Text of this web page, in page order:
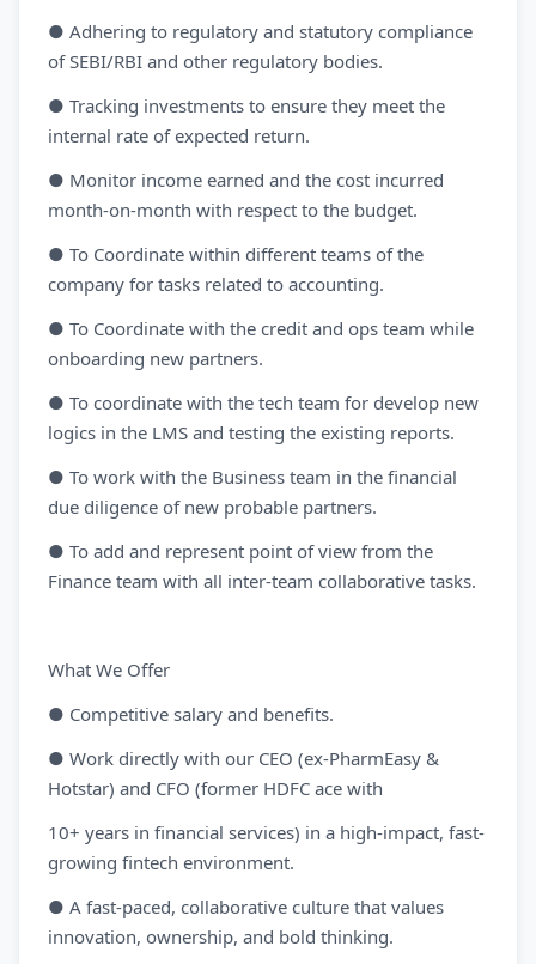
● Adhering to regulatory and statutory compliance
of SEBI/RBI and other regulatory bodies.
● Tracking investments to ensure they meet the
internal rate of expected return.
● Monitor income earned and the cost incurred
month-on-month with respect to the budget.
● To Coordinate within different teams of the
company for tasks related to accounting.
● To Coordinate with the credit and ops team while
onboarding new partners.
● To coordinate with the tech team for develop new
logics in the LMS and testing the existing reports.
● To work with the Business team in the financial
due diligence of new probable partners.
● To add and represent point of view from the
Finance team with all inter-team collaborative tasks.
What We Offer
● Competitive salary and benefits.
● Work directly with our CEO (ex-PharmEasy &
Hotstar) and CFO (former HDFC ace with
10+ years in financial services) in a high-impact, fast-
growing fintech environment.
● A fast-paced, collaborative culture that values
innovation, ownership, and bold thinking.